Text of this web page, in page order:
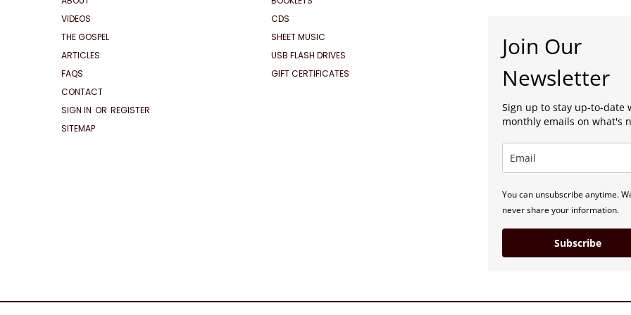
VIDEOS
THE GOSPEL
ARTICLES
FAQS
CONTACT
SIGN IN OR REGISTER
SITEMAP
CDS
SHEET MUSIC
USB FLASH DRIVES
GIFT CERTIFICATES
Join Our
Newsletter
Sign up to stay up-to-date
monthly emails on what's
You can unsubscribe anytime.
never share your information.
Subscribe